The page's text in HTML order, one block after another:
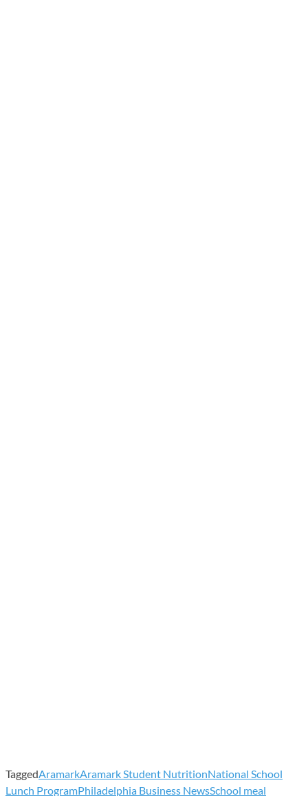
TaggedAramarkAramark Student NutritionNational School
Lunch ProgramPhiladelphia Business NewsSchool meal